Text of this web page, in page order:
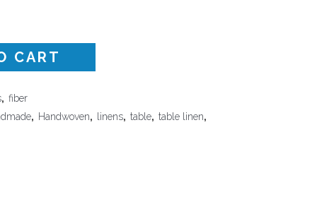
Woodcarving
CART
, fiber
, Handwoven, linens, table, table linen,